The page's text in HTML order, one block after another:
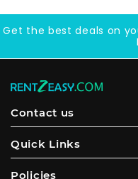
Get the best deals on
Contact us
Quick Links
Policies